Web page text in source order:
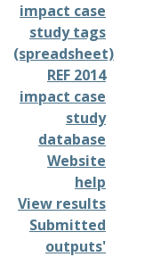
impact case
study tags
(spreadsheet)
REF 2014
impact case
study
database
Website
help
View results
Submitted
outputs'